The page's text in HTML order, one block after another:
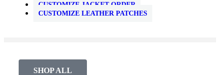
CUSTOMIZE JACKET ORDER
CUSTOMIZE LEATHER PATCHES
SHOP ALL